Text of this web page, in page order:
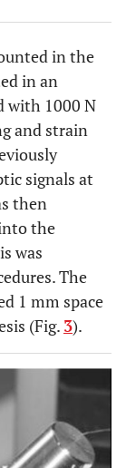
in the
in an
with 1000 N
and strain
signals at
then
the
was
The
1 mm space
(Fig. 3).